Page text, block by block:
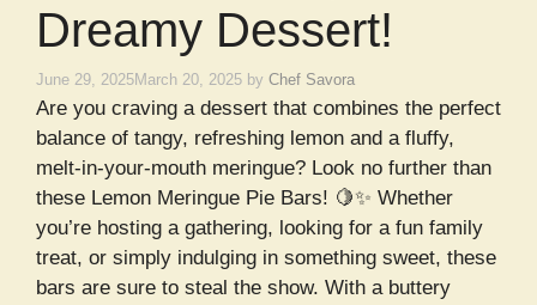
Dreamy Dessert!
June 29, 2025March 20, 2025 by Chef Savora
Are you craving a dessert that combines the perfect
balance of tangy, refreshing lemon and a fluffy,
melt-in-your-mouth meringue? Look no further than
these Lemon Meringue Pie Bars! 🍋✨ Whether
you’re hosting a gathering, looking for a fun family
treat, or simply indulging in something sweet, these
bars are sure to steal the show. With a buttery